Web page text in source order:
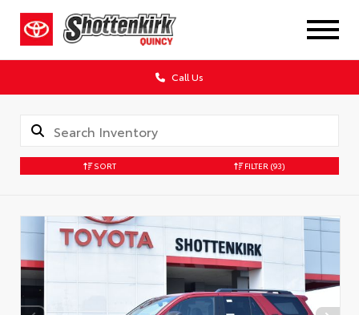
Call Us
SORT FILTER (93)